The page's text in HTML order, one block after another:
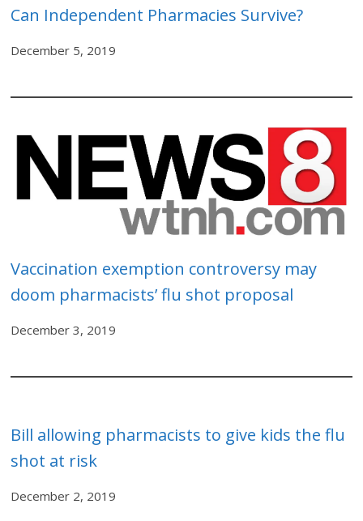
Can Independent Pharmacies Survive?
December 5, 2019
Vaccination exemption controversy may
doom pharmacists’ flu shot proposal
December 3, 2019
Bill allowing pharmacists to give kids the flu
shot at risk
December 2, 2019